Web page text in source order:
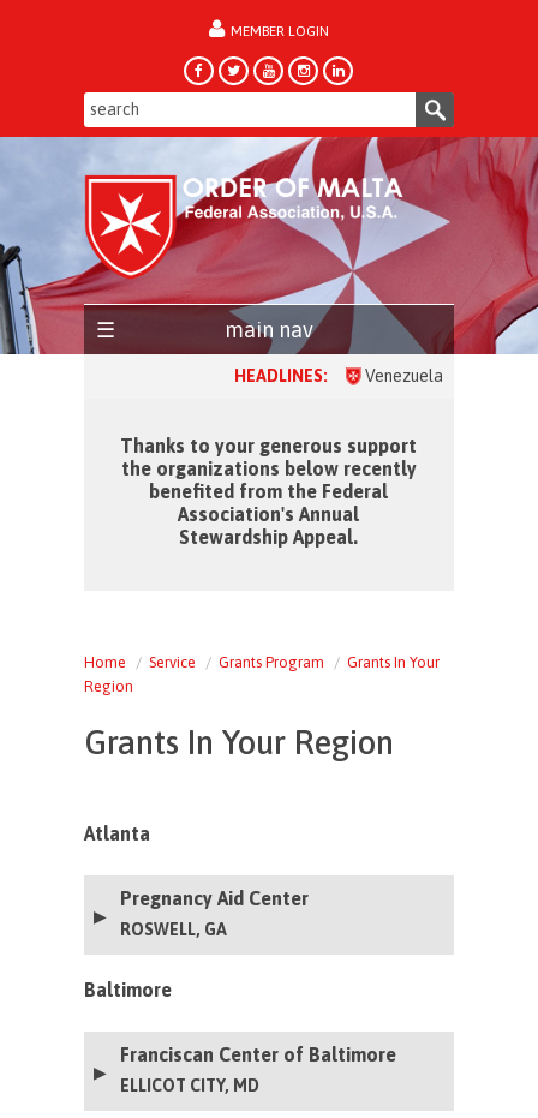
MEMBER LOGIN
main nav
HEADLINES: Venezuela, one month after
Thanks to your generous support
the organizations below recently
benefited from the Federal
Association's Annual
Stewardship Appeal.
Home Service Grants Program
Grants In Your
Region
Grants In Your Region
Atlanta
Pregnancy Aid Center
ROSWELL, GA
Baltimore
Franciscan Center of Baltimore
ELLICOT CITY, MD